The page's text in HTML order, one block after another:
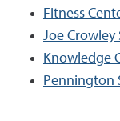
Fitness
Joe
Knowledge
Pennington